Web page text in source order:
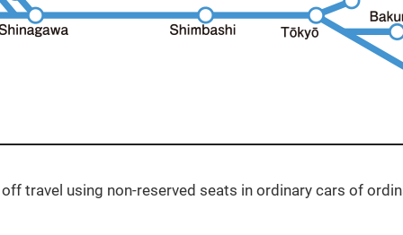
travel using non-reserved seats in ordinary cars of